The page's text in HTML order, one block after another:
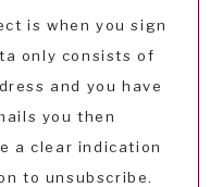
is when you sign
only consists of
and you have
you then
a clear indication
to unsubscribe.